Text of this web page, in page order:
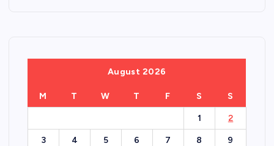
August 2026
M T W T F S S
1 2
3 4 5 6 7 8 9